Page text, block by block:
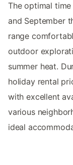
The optimal
and September
range
outdoor
summer heat.
holiday rental
with excellent
various
ideal